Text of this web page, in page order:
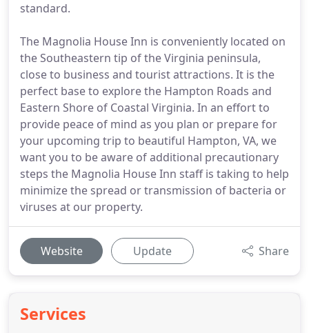
standard.
The Magnolia House Inn is conveniently located on
the Southeastern tip of the Virginia peninsula,
close to business and tourist attractions. It is the
perfect base to explore the Hampton Roads and
Eastern Shore of Coastal Virginia. In an effort to
provide peace of mind as you plan or prepare for
your upcoming trip to beautiful Hampton, VA, we
want you to be aware of additional precautionary
steps the Magnolia House Inn staff is taking to help
minimize the spread or transmission of bacteria or
viruses at our property.
Website Update Share
Services